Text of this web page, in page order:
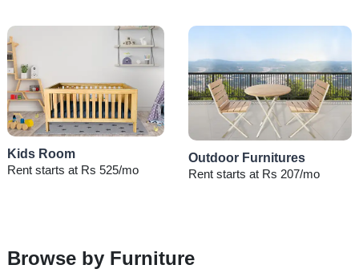
Kids Room
Rent starts at Rs 525/mo
Outdoor Furnitures
Rent starts at Rs 207/mo
Browse by Furniture